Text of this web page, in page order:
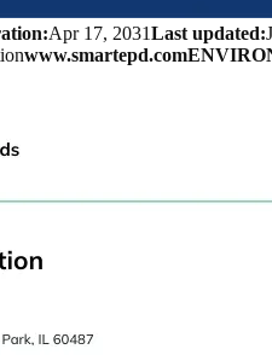
Apr 17, 2031Last updated:
www.smartepd.com